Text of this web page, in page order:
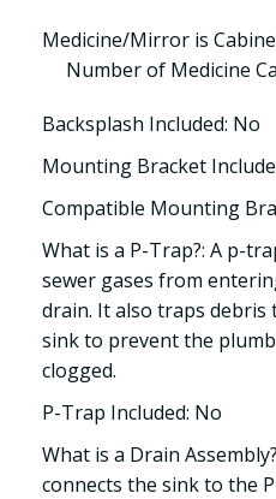
Medicine/Mirror is
Number of Medicine
Backsplash Included: No
Mounting Bracket
Compatible Mounting
What is a P-Trap?: A p-
sewer gases from
drain. It also traps
sink to prevent the
clogged.
P-Trap Included: No
What is a Drain
connects the sink to the